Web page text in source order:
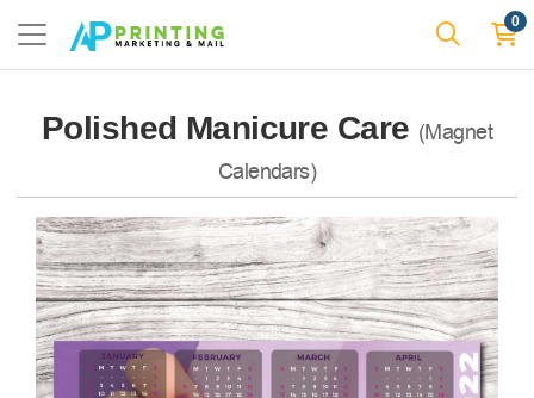
0
Polished Manicure Care (Magnet
Calendars)